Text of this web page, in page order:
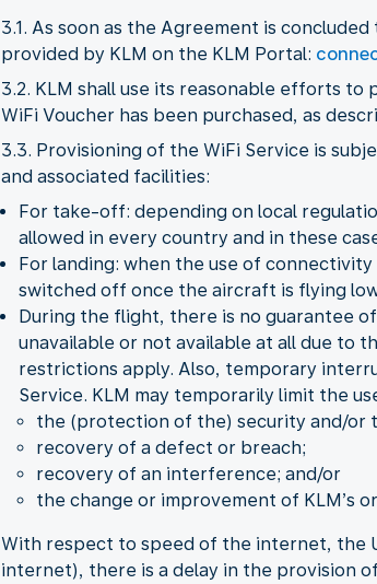
3.1. As soon as the Agreement is
provided by KLM on the KLM Portal:
3.2. KLM shall use its reasonable efforts
WiFi Voucher has been purchased, as
3.3. Provisioning of the WiFi Service is
and associated facilities:
For take-off: depending on local
allowed in every country and in these
For landing: when the use of
switched off once the aircraft is flying
During the flight, there is no guarantee
unavailable or not available at all due to
restrictions apply. Also, temporary
Service. KLM may temporarily limit the
the (protection of the) security and/or
recovery of a defect or breach;
recovery of an interference; and/or
the change or improvement of KLM’s
With respect to speed of the internet, the
internet), there is a delay in the provision